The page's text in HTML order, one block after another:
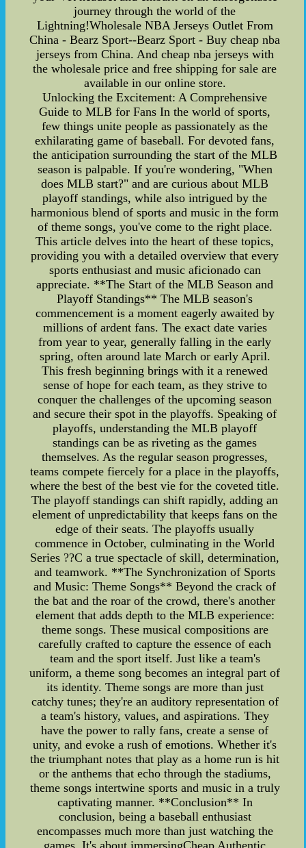
journey through the world of the
Lightning!Wholesale NBA Jerseys Outlet From
China - Bearz Sport--Bearz Sport - Buy cheap nba
jerseys from China. And cheap nba jerseys with
the wholesale price and free shipping for sale are
available in our online store.
Unlocking the Excitement: A Comprehensive
Guide to MLB for Fans In the world of sports,
few things unite people as passionately as the
exhilarating game of baseball. For devoted fans,
the anticipation surrounding the start of the MLB
season is palpable. If you're wondering, "When
does MLB start?" and are curious about MLB
playoff standings, while also intrigued by the
harmonious blend of sports and music in the form
of theme songs, you've come to the right place.
This article delves into the heart of these topics,
providing you with a detailed overview that every
sports enthusiast and music aficionado can
appreciate. **The Start of the MLB Season and
Playoff Standings** The MLB season's
commencement is a moment eagerly awaited by
millions of ardent fans. The exact date varies
from year to year, generally falling in the early
spring, often around late March or early April.
This fresh beginning brings with it a renewed
sense of hope for each team, as they strive to
conquer the challenges of the upcoming season
and secure their spot in the playoffs. Speaking of
playoffs, understanding the MLB playoff
standings can be as riveting as the games
themselves. As the regular season progresses,
teams compete fiercely for a place in the playoffs,
where the best of the best vie for the coveted title.
The playoff standings can shift rapidly, adding an
element of unpredictability that keeps fans on the
edge of their seats. The playoffs usually
commence in October, culminating in the World
Series ??C a true spectacle of skill, determination,
and teamwork. **The Synchronization of Sports
and Music: Theme Songs** Beyond the crack of
the bat and the roar of the crowd, there's another
element that adds depth to the MLB experience:
theme songs. These musical compositions are
carefully crafted to capture the essence of each
team and the sport itself. Just like a team's
uniform, a theme song becomes an integral part of
its identity. Theme songs are more than just
catchy tunes; they're an auditory representation of
a team's history, values, and aspirations. They
have the power to rally fans, create a sense of
unity, and evoke a rush of emotions. Whether it's
the triumphant notes that play as a home run is hit
or the anthems that echo through the stadiums,
theme songs intertwine sports and music in a truly
captivating manner. **Conclusion** In
conclusion, being a baseball enthusiast
encompasses much more than just watching the
games. It's about immersingCheap Authentic